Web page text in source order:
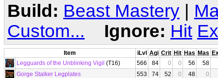
Build: Beast Mastery |
Custom...
Ignore: Hit
Item iLvl Agi Crit Hit Has Mas
Legguards of the Unblinking Vigil (T16) 566 84 0 0 56
58
Gorge Stalker Legplates
553 74 52 0 48
0